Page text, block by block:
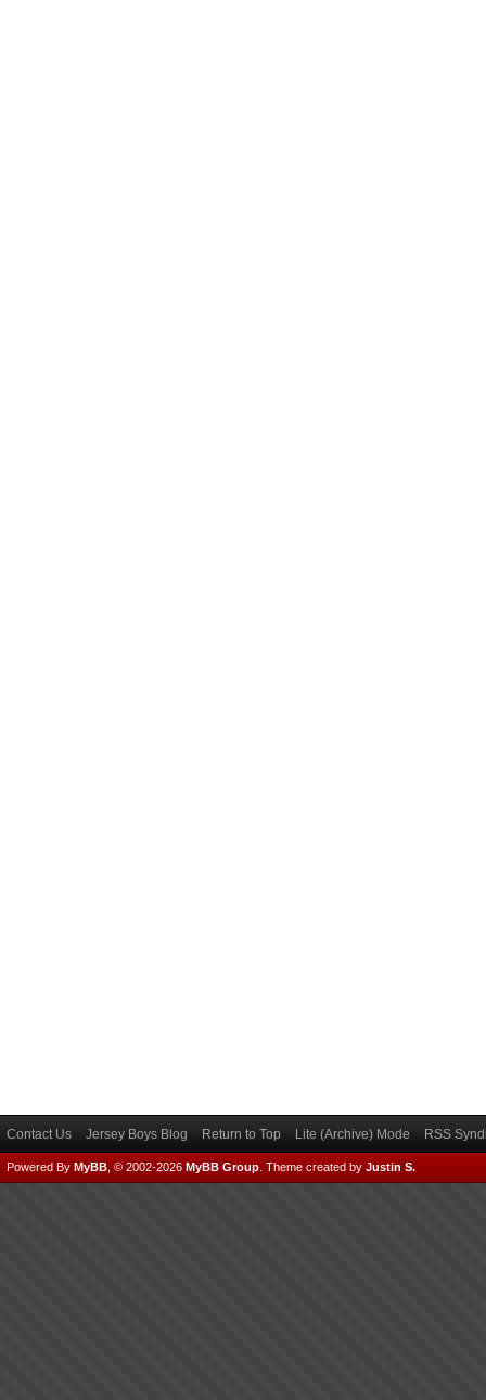
Contact Us Jersey Boys Blog Return to Top Lite (Archive) Mode RSS
Powered By MyBB , © 2002-2026 MyBB Group Theme created by Justin S.